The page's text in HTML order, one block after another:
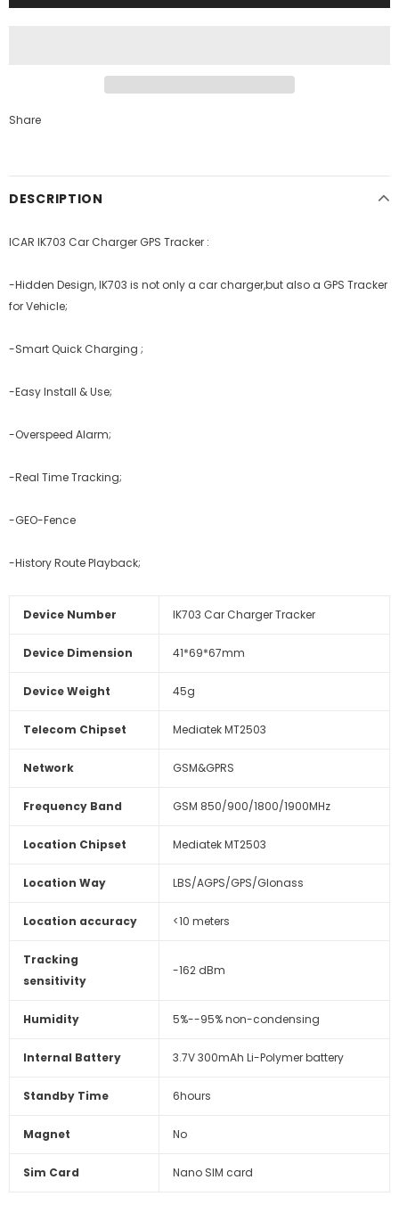
Share
DESCRIPTION
ICAR IK703 Car Charger GPS Tracker :
-Hidden Design,IK703 is not only a car charger,but also a GPS Tracker
for Vehicle;
-Smart Quick Charging ;
-Easy Install & Use;
-Overspeed Alarm;
-Real Time Tracking;
-GEO-Fence
-History Route Playback;
Device Number IK703 Car Charger Tracker
Device Dimension 41*69*67mm
Device Weight 45g
Telecom Chipset Mediatek MT2503
Network GSM&GPRS
Frequency Band GSM 850/900/1800/1900MHz
Location Chipset Mediatek MT2503
Location Way LBS/AGPS/GPS/Glonass
Location accuracy <10 meters
Tracking
sensitivity
-162 dBm
Humidity 5%--95% non-condensing
Internal Battery 3.7V 300mAh Li-Polymer battery
Standby Time 6hours
Magnet No
Sim Card Nano SIM card